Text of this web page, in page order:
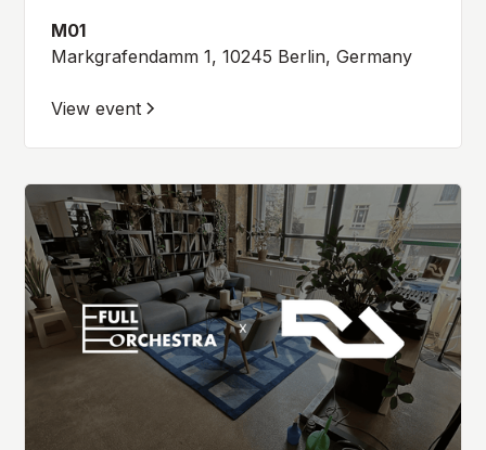
M01
Markgrafendamm 1, 10245 Berlin, Germany
View event